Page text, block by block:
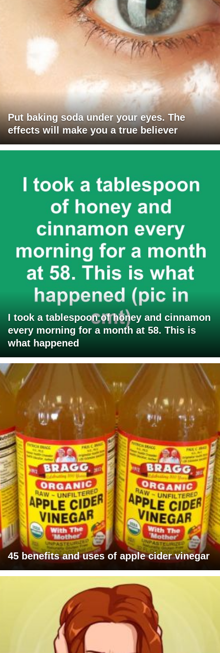
Put baking soda under your eyes. The
effects will make you a true believer
I took a tablespoon of honey and cinnamon
every morning for a month at 58. This is
what happened
45 benefits and uses of apple cider vinegar